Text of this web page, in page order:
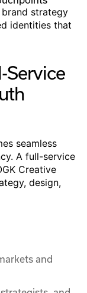
strategy
identities that
Service
seamless
A full-service
Creative
design,
and